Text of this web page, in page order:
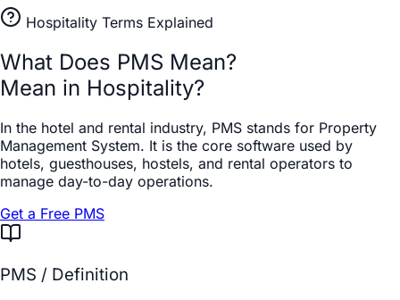
Hospitality Terms Explained
What Does PMS Mean?
Mean in Hospitality?
In the hotel and rental industry, PMS stands for Property
Management System. It is the core software used by
hotels, guesthouses, hostels, and rental operators to
manage day-to-day operations.
Get a Free PMS
PMS / Definition